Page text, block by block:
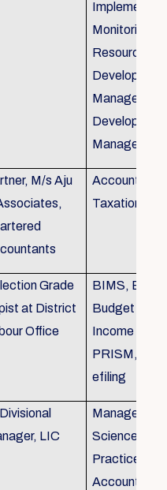
Monitoring,
Resource
Management
M/s Aju
Accounting &
Taxation
Grade
at District
Office
BIMS,
Budget
Income Tax
PRISM,
efiling
LIC
Management
Science
Practice),
Accounting&